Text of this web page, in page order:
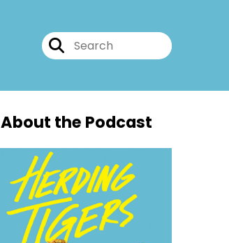
About the Podcast